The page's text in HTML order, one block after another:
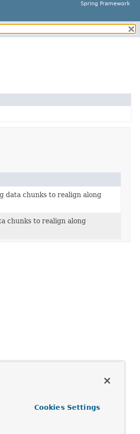
Spring Framework
chunks to realign along
chunks to realign along
Cookies Settings